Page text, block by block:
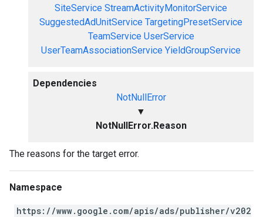
SiteService StreamActivityMonitorService
SuggestedAdUnitService TargetingPresetService
TeamService UserService
UserTeamAssociationService YieldGroupService
Dependencies
NotNullError
▼
NotNullError.Reason
The reasons for the target error.
Namespace
https://www.google.com/apis/ads/publisher/v202